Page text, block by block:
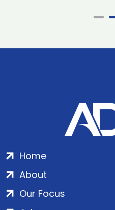
Home
About
Our Focus